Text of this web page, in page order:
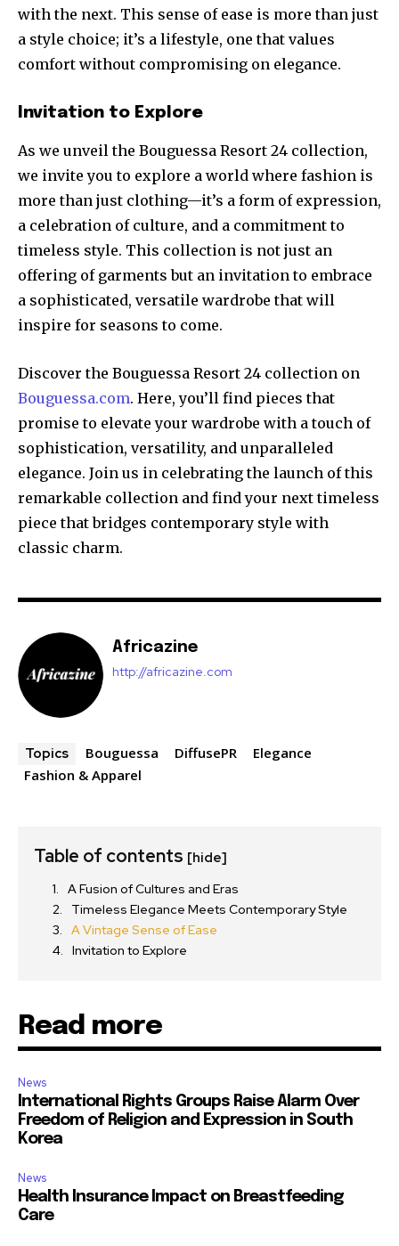
with the next. This sense of ease is more than just
a style choice; it’s a lifestyle, one that values
comfort without compromising on elegance.
Invitation to Explore
As we unveil the Bouguessa Resort 24 collection,
we invite you to explore a world where fashion is
more than just clothing—it’s a form of expression,
a celebration of culture, and a commitment to
timeless style. This collection is not just an
offering of garments but an invitation to embrace
a sophisticated, versatile wardrobe that will
inspire for seasons to come.
Discover the Bouguessa Resort 24 collection on
Bouguessa.com. Here, you’ll find pieces that
promise to elevate your wardrobe with a touch of
sophistication, versatility, and unparalleled
elegance. Join us in celebrating the launch of this
remarkable collection and find your next timeless
piece that bridges contemporary style with
classic charm.
Africazine
http://africazine.com
Topics Bouguessa DiffusePR
Elegance
Fashion & Apparel
Table of contents [hide]
A Fusion of Cultures and Eras
Timeless Elegance Meets Contemporary Style
A Vintage Sense of Ease
Invitation to Explore
Read more
News
International Rights Groups Raise Alarm Over
Freedom of Religion and Expression in South
Korea
News
Health Insurance Impact on Breastfeeding
Care